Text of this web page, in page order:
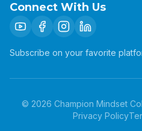
Connect With Us
Subscribe on your favorite
© 2026 Champion Mindset
Privacy Policy